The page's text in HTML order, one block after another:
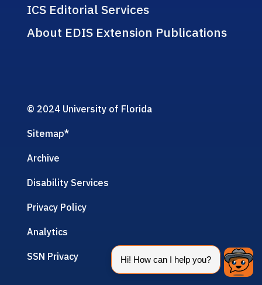
ICS Editorial Services
About EDIS Extension Publications
© 2024 University of Florida
Sitemap*
Archive
Disability Services
Privacy Policy
Analytics
SSN Privacy